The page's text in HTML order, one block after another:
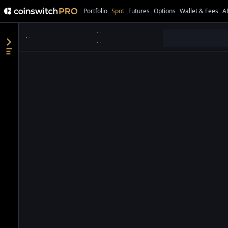
Portfolio Spot Futures Options Wallet & Fees
● ●
● ●
● ●